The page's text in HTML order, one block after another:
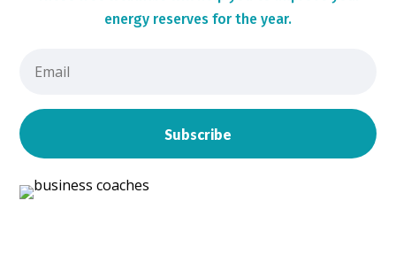
energy reserves for the year.
Subscribe